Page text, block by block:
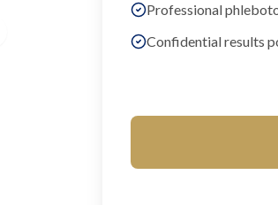
Professional
Confidential results